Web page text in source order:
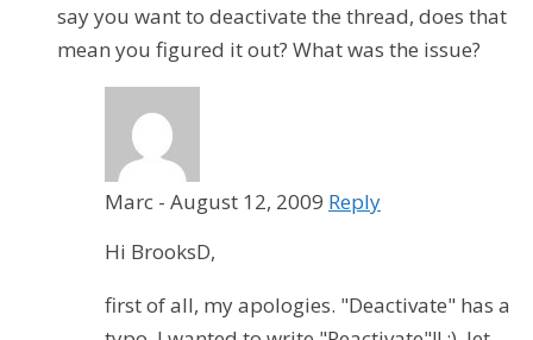
say you want to deactivate the thread, does that
mean you figured it out? What was the issue?
Marc - August 12, 2009 Reply
Hi BrooksD,
first of all, my apologies. "Deactivate" has a